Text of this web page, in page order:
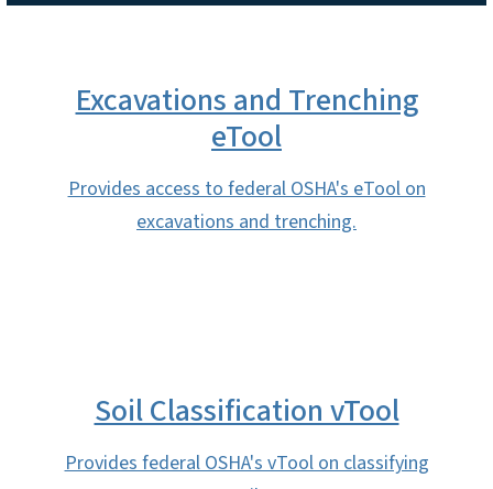
Excavations and Trenching
eTool
Provides access to federal OSHA's eTool on
excavations and trenching.
Soil Classification vTool
Provides federal OSHA's vTool on classifying